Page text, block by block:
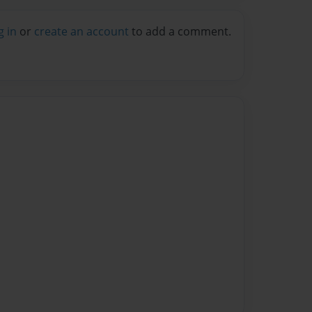
in or create an account to add a comment.